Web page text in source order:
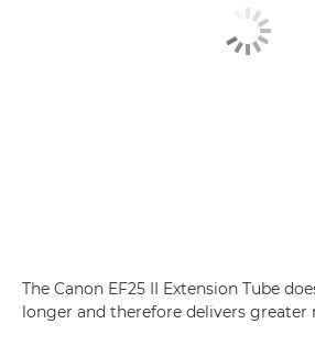
The Canon EF25 II Extension Tube
longer and therefore delivers greater